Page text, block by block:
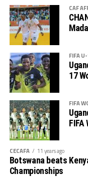
advance. Algeria will
Group C match to
On Tuesday Group
matches on card.
reigning champions
Zanzibar, while
Brazzaville at the
Salaam.
CAF
FIFA
17
FIFA
CECAFA 11 years ago
Botswana beats
Championships